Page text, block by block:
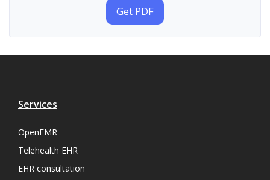
Get PDF
Services
OpenEMR
Telehealth EHR
EHR consultation